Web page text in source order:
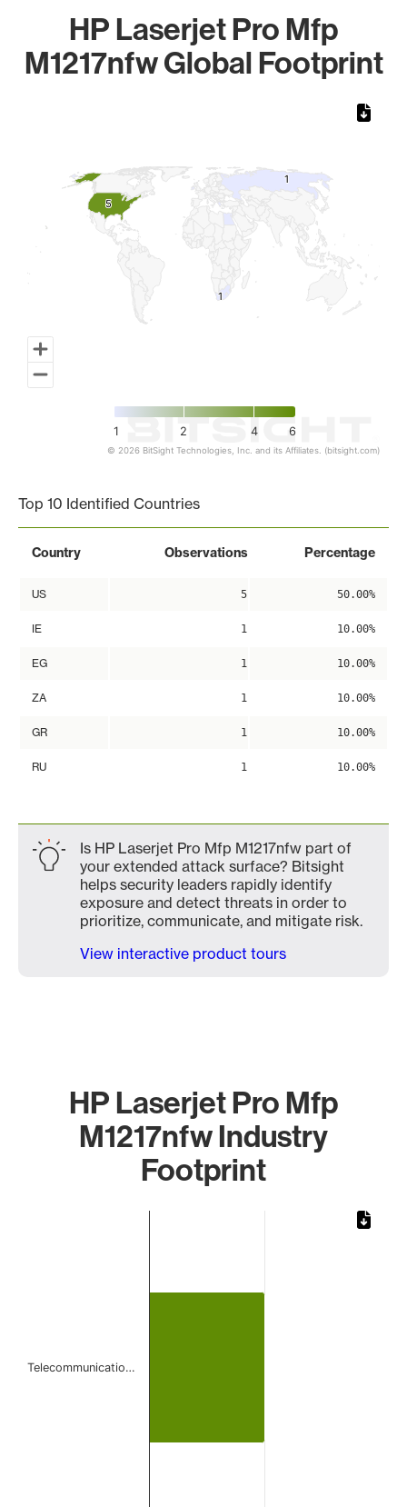
HP Laserjet Pro Mfp
M1217nfw Global Footprint
5
5
11
11
1 2 4 6
© 2026 BitSight Technologies, Inc. and its Affiliates. (bitsight.com)
Top 10 Identified Countries
Country Observations Percentage
US 5 50.00%
IE 1 10.00%
EG 1 10.00%
ZA 1 10.00%
GR 1 10.00%
RU 1 10.00%
Is HP Laserjet Pro Mfp M1217nfw part of
your extended attack surface? Bitsight
helps security leaders rapidly identify
exposure and detect threats in order to
prioritize, communicate, and mitigate risk.
View interactive product tours
HP Laserjet Pro Mfp
M1217nfw Industry
Footprint
Telecommunicatio…